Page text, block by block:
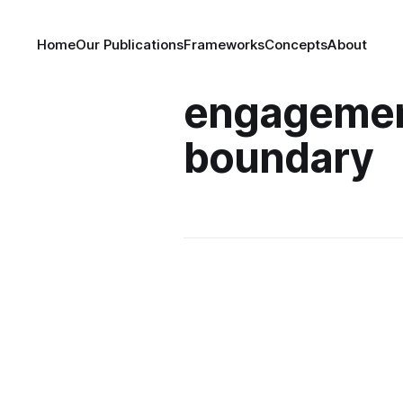
HomeOur PublicationsFrameworksConceptsAbout
boundary